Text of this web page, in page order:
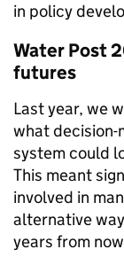
in policy
Water Post
futures
Last year, we
what
system could
This meant
involved in
alternative
years from